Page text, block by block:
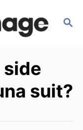
S
side
suit?